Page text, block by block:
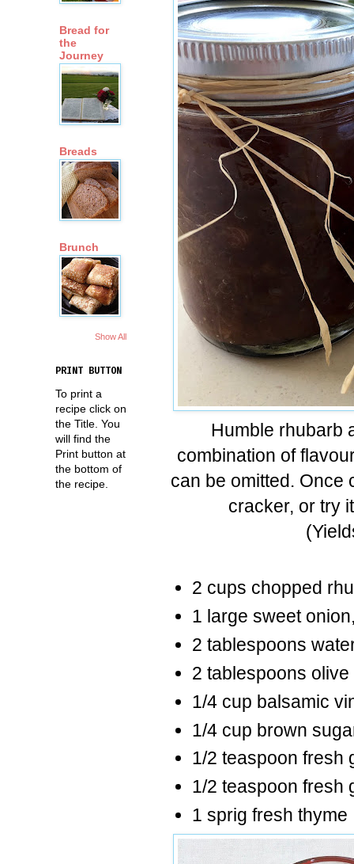
Humble rhubarb
combination of
can be omitted. Once
cracker, or try
2 cups chopped
1 large sweet
2 tablespoons
2 tablespoons olive
1/4 cup balsamic
1/4 cup brown
1/2 teaspoon fresh
1/2 teaspoon fresh
1 sprig fresh thyme
Bread for
the
Journey
Breads
Brunch
Show All
PRINT BUTTON
To print a
recipe click on
the Title. You
will find the
Print button at
the bottom of
the recipe.